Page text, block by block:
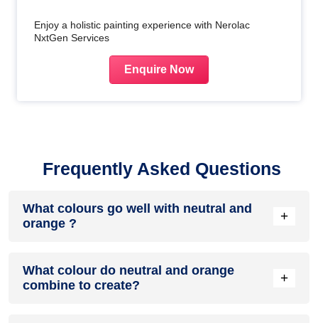
Enjoy a holistic painting experience with Nerolac
NxtGen Services
Enquire Now
Frequently Asked Questions
What colours go well with neutral and
orange ?
+
neutral and orange , resulting in a balanced and elegant
appearance. Neutral tones like beige or cream can also help
What colour do neutral and orange
combine to create?
+